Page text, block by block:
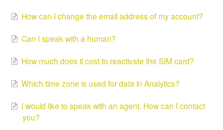
How can I change the email address of my account?
Can I speak with a human?
How much does it cost to reactivate the SIM card?
Which time zone is used for data in Analytics?
I would like to speak with an agent. How can I contact
you?